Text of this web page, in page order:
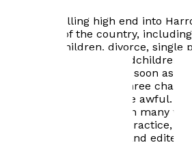
business selling high end into
the length of the country, including
Marriage, children, divorce, single
marriage and now grandchildren.
writer's soul fertile. As I soon as I
write. I wrote my first three
back. Oh dear, they were awful.
person I embarked upon many
ten thousand hours of practice,
followed all the advice and edited,